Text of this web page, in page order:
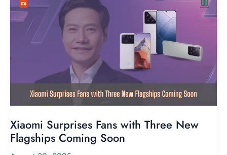
Xiaomi Surprises Fans with Three New
Flagships Coming Soon